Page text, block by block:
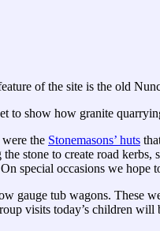
of the site is the old
to show how granite
the Stonemasons’ huts
stone to create road
special occasions we
gauge tub wagons. These
visits today’s children